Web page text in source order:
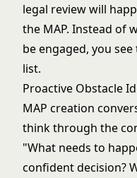
legal review will
the MAP. Instead of
be engaged, you
list.
Proactive Obstacle
MAP creation
think through the
"What needs to
confident decision?